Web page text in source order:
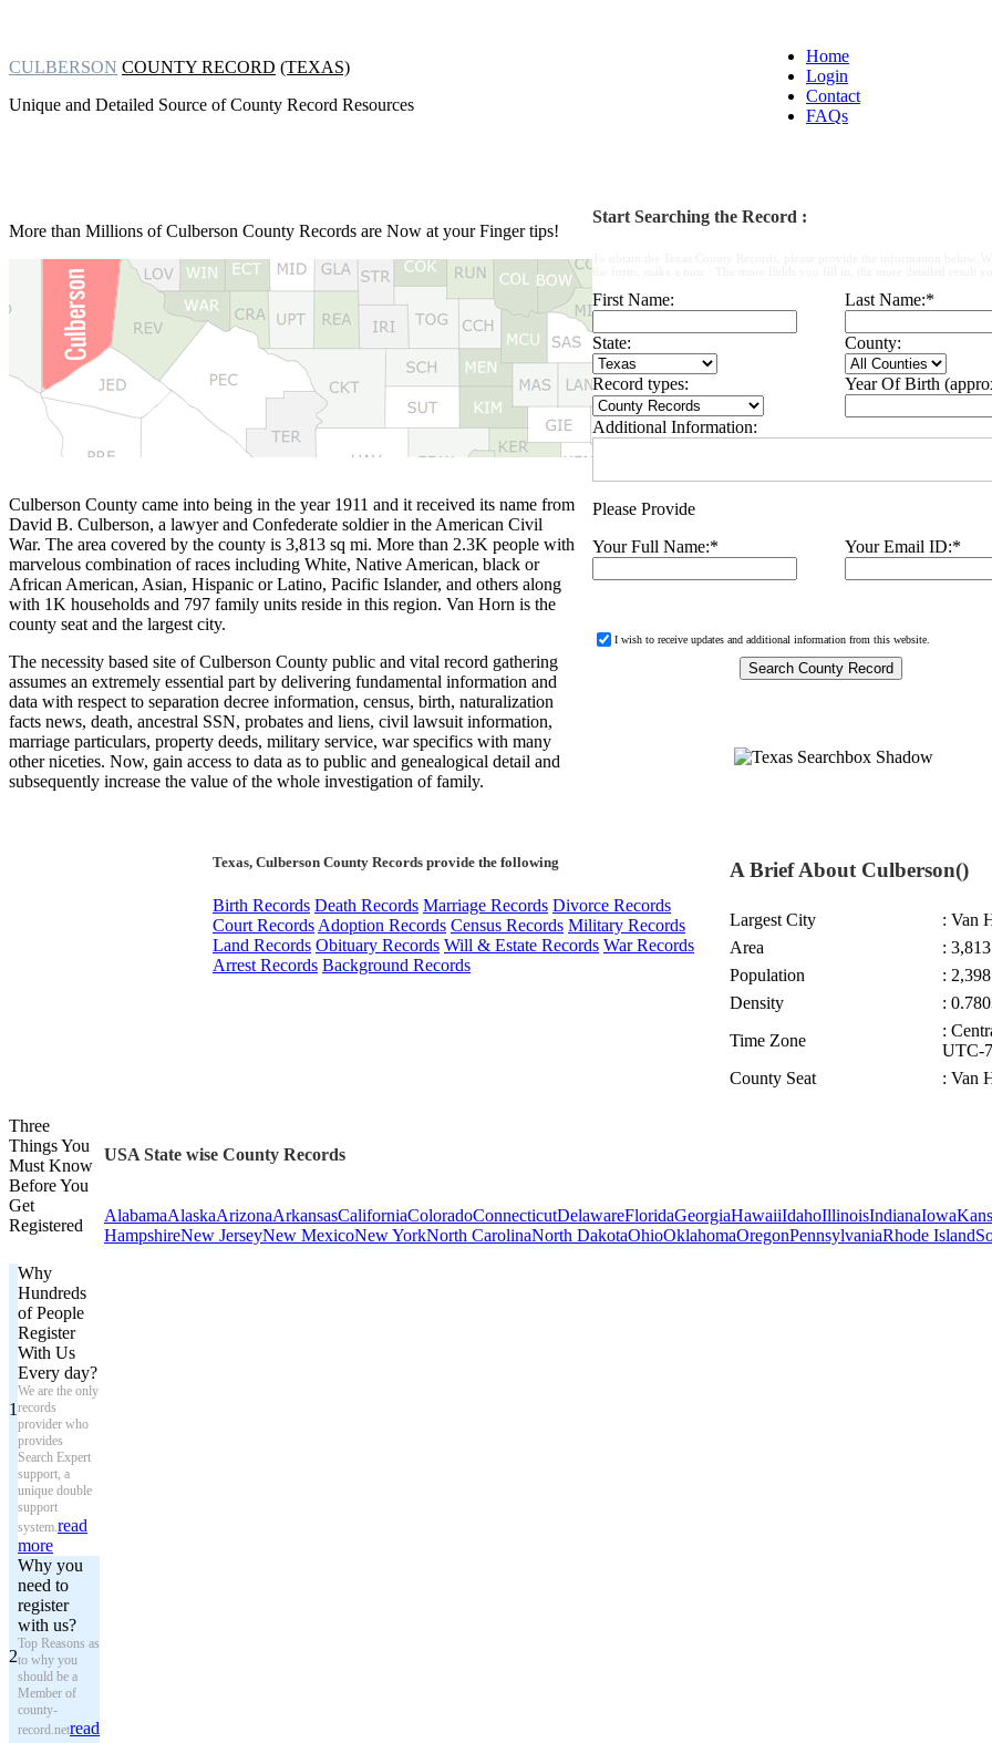
CULBERSON COUNTY RECORD (TEXAS)
Unique and Detailed Source of County Record Resources
Home
Login
Contact
FAQs
More than Millions ofCulberson County Records are Now at your Finger tips!
Start Searching the Record :
First Name: Last Name:*
State: County:
Record types: Year Of Birth
Additional Information:
Please Provide
Your Full Name:* Your Email ID:*
I wish to receive updates and additional information from this website.
Culberson County came into being in the year 1911 and it received its name from
David B. Culberson, a lawyer and Confederate soldier in the American Civil
War. The area covered by the county is 3,813 sq mi. More than 2.3K people with
marvelous combination of races including White, Native American, black or
African American, Asian, Hispanic or Latino, Pacific Islander, and others along
with 1K households and 797 family units reside in this region. Van Horn is the
county seat and the largest city.
The necessity based site of Culberson County public and vital record gathering
assumes an extremely essential part by delivering fundamental information and
data with respect to separation decree information, census, birth, naturalization
facts news, death, ancestral SSN, probates and liens, civil lawsuit information,
marriage particulars, property deeds, military service, war specifics with many
other niceties. Now, gain access to data as to public and genealogical detail and
subsequently increase the value of the whole investigation of family.
Texas, Culberson County Records provide the following
Birth Records Death Records Marriage Records Divorce Records
Court Records Adoption Records Census Records Military Records
Land Records Obituary Records Will & Estate Records War Records
Arrest Records Background Records
A Brief About Culberson()
Largest City
: Van
Area
:
Population
:
Density
:
Time Zone
:
UTC-
County Seat
: Van
Three
Things You
Must Know
Before You
Get
Registered
1
Why
Hundreds
of People
Register
With Us
Every day?
We are the only
records
provider who
provides
Search Expert
support, a
unique double
support
system.read
more
2
Why you
need to
register
with us?
Top Reasons as
to why you
should be a
Member of
county-
record.netread
USA State wise County Records
AlabamaAlaskaArizonaArkansasCaliforniaColoradoConnecticutDelawareFloridaGeorgiaHawaiiIdahoIllinoisIndianaIowa
HampshireNew JerseyNew MexicoNew YorkNorth CarolinaNorth DakotaOhioOklahomaOregonPennsylvaniaRhode Island